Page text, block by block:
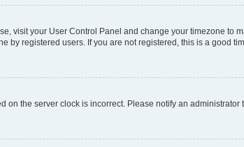
visit your User Control Panel and change your timezone to
by registered users. If you are not registered, this is a good
the server clock is incorrect. Please notify an administrator